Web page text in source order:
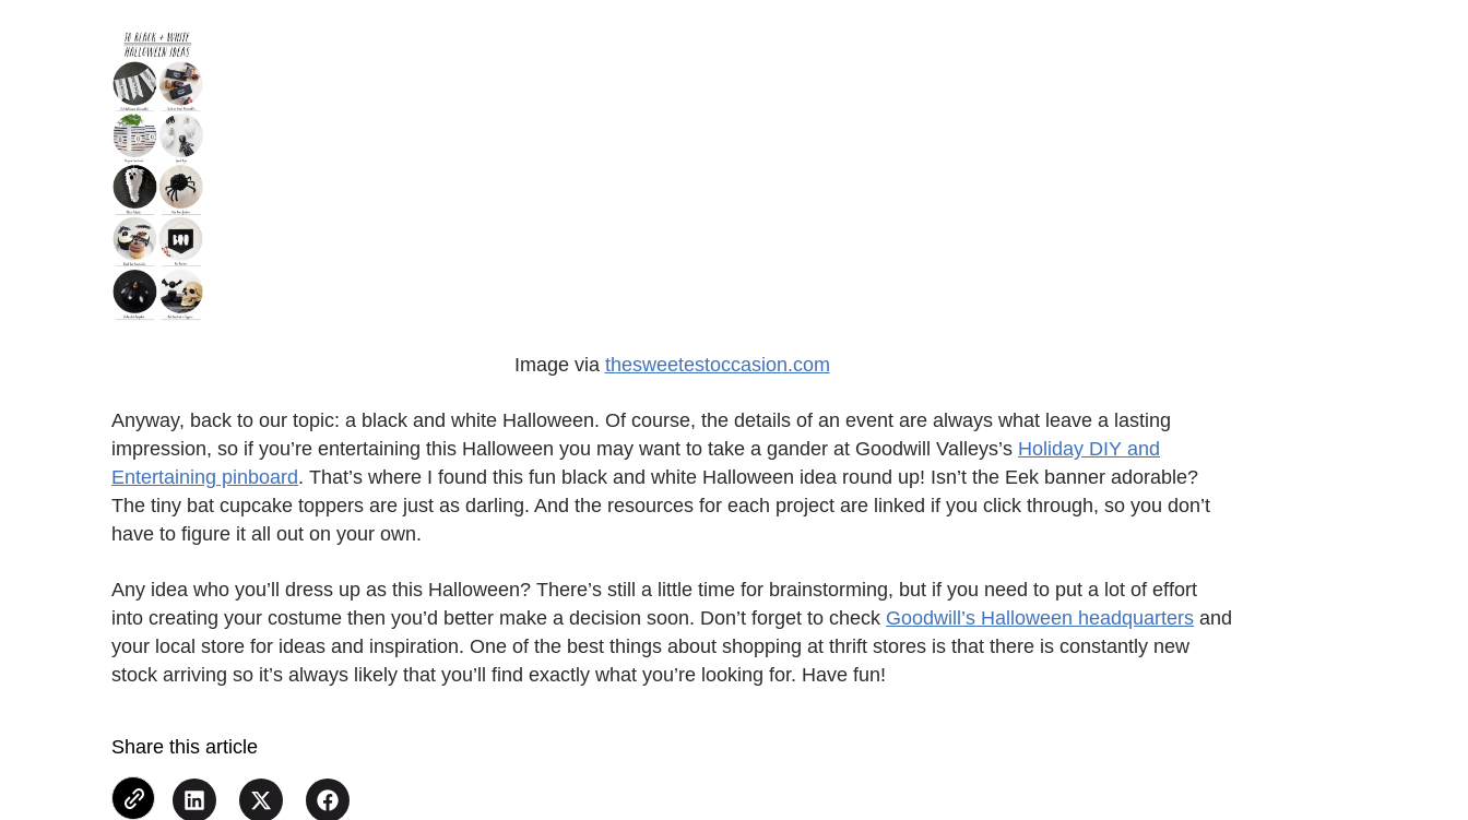
Image via thesweetestoccasion.com
Anyway, back to our topic: a black and white Halloween. Of course, the details of an event are always what leave a lasting
impression, so if you’re entertaining this Halloween you may want to take a gander at Goodwill Valleys’s Holiday DIY and
Entertaining pinboard. That’s where I found this fun black and white Halloween idea round up! Isn’t the Eek banner adorable?
The tiny bat cupcake toppers are just as darling. And the resources for each project are linked if you click through, so you don’t
have to figure it all out on your own.
Any idea who you’ll dress up as this Halloween? There’s still a little time for brainstorming, but if you need to put a lot of effort
into creating your costume then you’d better make a decision soon. Don’t forget to check Goodwill’s Halloween headquarters and
your local store for ideas and inspiration. One of the best things about shopping at thrift stores is that there is constantly new
stock arriving so it’s always likely that you’ll find exactly what you’re looking for. Have fun!
Share this article